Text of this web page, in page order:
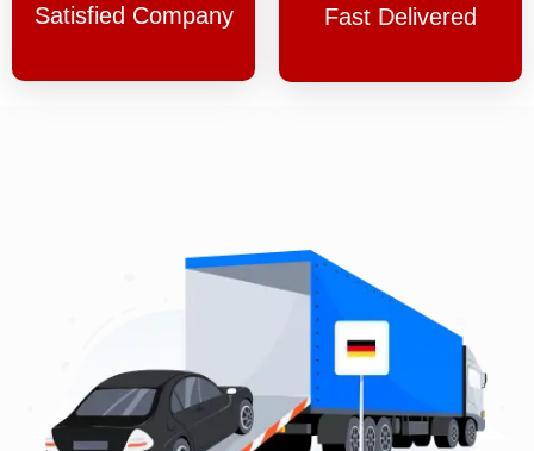
Satisfied Company Fast Delivered